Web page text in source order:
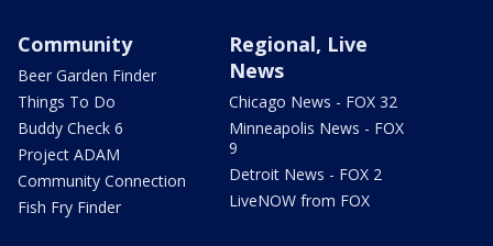
Community
Beer Garden Finder
Things To Do
Buddy Check 6
Project ADAM
Community Connection
Fish Fry Finder
Regional, Live
News
Chicago News - FOX 32
Minneapolis News - FOX
9
Detroit News - FOX 2
LiveNOW from FOX